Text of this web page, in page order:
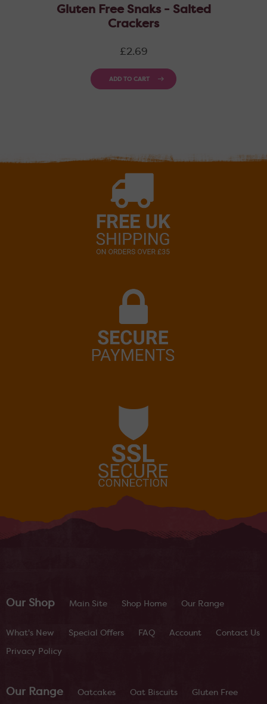
Gluten Free Snaks - Salted
Crackers
Regular
£2.69
ADD TO CART
Our Shop Main Site Shop Home Our Range
What's New Special Offers FAQ Account Contact Us
Privacy Policy
Our Range Oatcakes Oat Biscuits Gluten Free